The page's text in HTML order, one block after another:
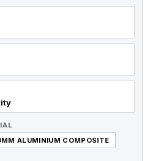
ALUMINIUM COMPOSITE